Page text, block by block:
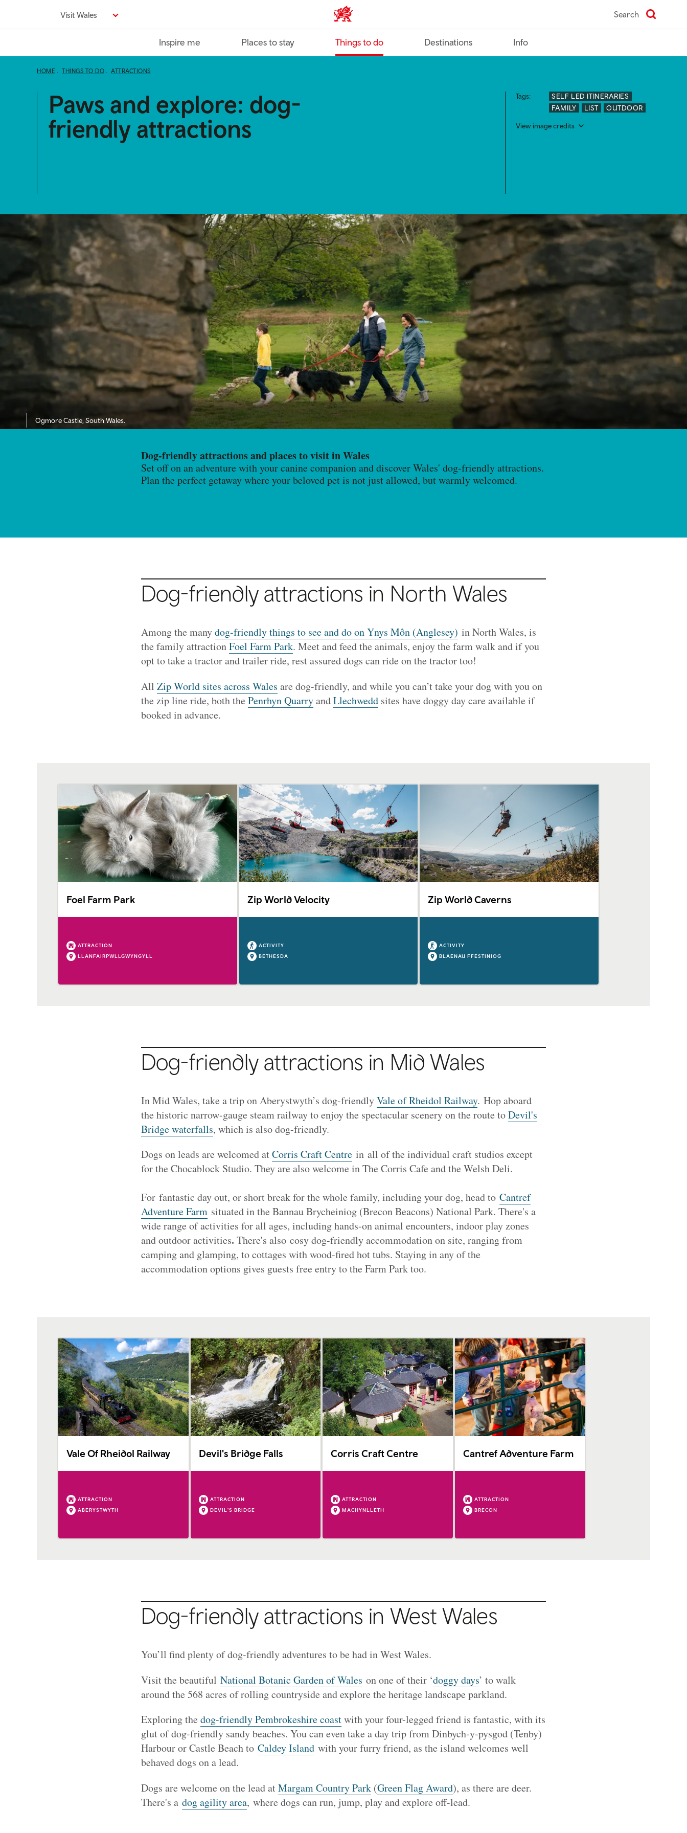
Visit Wales VisitWales home Search
Inspire me Places to stay Things to do Destinations Info
HOME THINGS TO DO ATTRACTIONS
Paws and explore: dog-
friendly attractions
Tags:
SELF LED ITINERARIES
FAMILY
LIST OUTDOOR
View image credits
Ogmore Castle, South Wales.
Dog-friendly attractions and places to visit in Wales
Set off on an adventure with your canine companion and discover Wales' dog-friendly attractions.
Plan the perfect getaway where your beloved pet is not just allowed, but warmly welcomed.
Dog-friendly attractions in North Wales
Among the manydog-friendly things to see and do on Ynys Môn (Anglesey) in North Wales, is
the family attractionFoel Farm Park. Meet and feed the animals, enjoy the farm walk and if you
opt to take a tractor and trailer ride, rest assured dogs can ride on the tractor too!
All Zip World sites across Wales are dog-friendly, and while you can’t take your dog with you on
the zip line ride, both the Penrhyn QuarryandLlechweddsites have doggy day care available if
booked in advance.
Foel Farm Park
ATTRACTION
LLANFAIRPWLLGWYNGYLL
Zip World Velocity
ACTIVITY
BETHESDA
Zip World Caverns
ACTIVITY
BLAENAU FFESTINIOG
Dog-friendly attractions in Mid Wales
In Mid Wales, take a trip on Aberystwyth’s dog-friendlyVale of Rheidol Railway. Hop aboard
the historic narrow-gauge steam railway to enjoy the spectacular scenery on the route toDevil's
Bridge waterfalls, which is also dog-friendly.
Dogs on leads are welcomed atCorris Craft Centrein all of the individual craft studios except
for the Chocablock Studio. They are also welcome in The Corris Cafe and the Welsh Deli.
For fantastic day out, or short break for the whole family, including your dog, head to Cantref
Adventure Farmsituated in the Bannau Brycheiniog (Brecon Beacons) National Park. There's a
wide range of activities for all ages, including hands-on animal encounters, indoor play zones
and outdoor activities. There's also cosy dog-friendly accommodation on site, ranging from
camping and glamping, to cottages with wood-fired hot tubs. Staying in any of the
accommodation options gives guests free entry to the Farm Park too.
Vale Of Rheidol Railway
ATTRACTION
ABERYSTWYTH
Devil's Bridge Falls
ATTRACTION
DEVIL'S BRIDGE
Corris Craft Centre
ATTRACTION
MACHYNLLETH
Cantref Adventure Farm
ATTRACTION
BRECON
Dog-friendly attractions in West Wales
You’ll find plenty of dog-friendly adventures to be had in West Wales.
Visit the beautiful National Botanic Garden of Wales on one of their ‘doggy days’ to walk
around the 568 acres of rolling countryside and explore the heritage landscape parkland.
Exploring the dog-friendly Pembrokeshire coastwith your four-legged friend is fantastic, with its
glut of dog-friendly sandy beaches. You can even take a day trip from Dinbych-y-pysgod (Tenby)
Harbour or Castle Beach to Caldey Islandwith your furry friend, as the island welcomes well
behaved dogs on a lead.
Dogs are welcome on the lead atMargam Country Park(Green Flag Award), as there are deer.
There's a dog agility area, where dogs can run, jump, play and explore off-lead.